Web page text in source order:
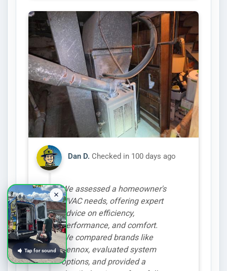
Dan D. Checked in 100 days ago
We assessed a homeowner's
HVAC needs, offering expert
advice on efficiency,
performance, and comfort.
We compared brands like
Lennox, evaluated system
options, and provided a
Tap for sound